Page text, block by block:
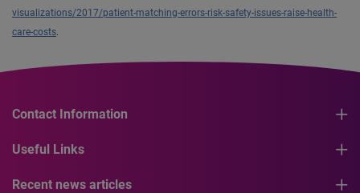
visualizations/2017/patient-matching-errors-risk-safety-issues-raise-health-
care-costs.
Contact Information
Useful Links
Recent news articles